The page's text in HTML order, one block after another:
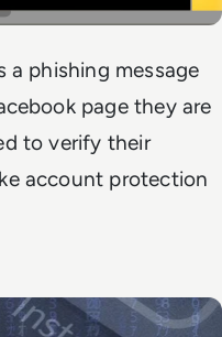
a phishing message
page they are
to verify their
account protection